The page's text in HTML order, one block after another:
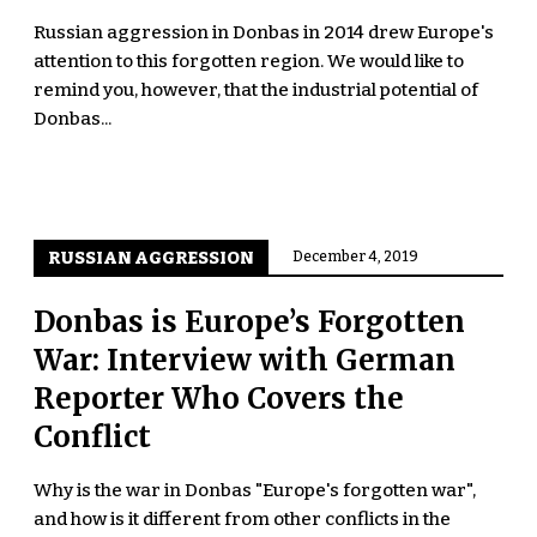
Russian aggression in Donbas in 2014 drew Europe's
attention to this forgotten region. We would like to
remind you, however, that the industrial potential of
Donbas...
RUSSIAN AGGRESSION December 4, 2019
Donbas is Europe’s Forgotten
War: Interview with German
Reporter Who Covers the
Conflict
Why is the war in Donbas "Europe's forgotten war",
and how is it different from other conflicts in the